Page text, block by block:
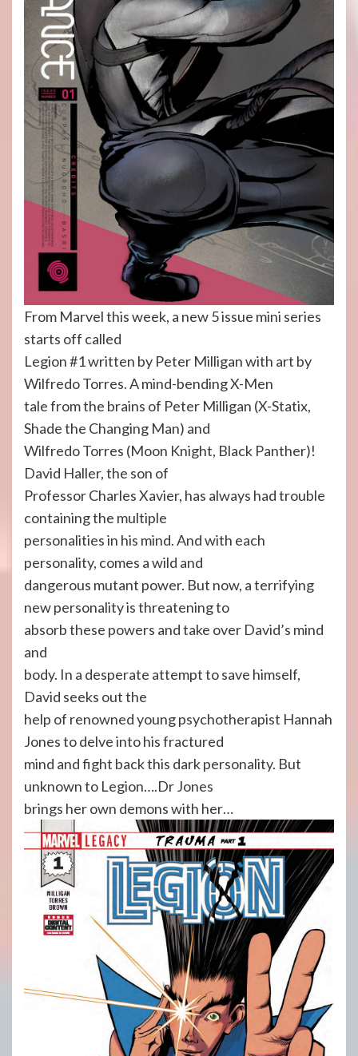
From Marvel this week, a new 5 issue mini series
starts off called
Legion #1 written by Peter Milligan with art by
Wilfredo Torres. A mind-bending X-Men
tale from the brains of Peter Milligan (X-Statix,
Shade the Changing Man) and
Wilfredo Torres (Moon Knight, Black Panther)!
David Haller, the son of
Professor Charles Xavier, has always had trouble
containing the multiple
personalities in his mind. And with each
personality, comes a wild and
dangerous mutant power. But now, a terrifying
new personality is threatening to
absorb these powers and take over David’s mind
and
body. In a desperate attempt to save himself,
David seeks out the
help of renowned young psychotherapist Hannah
Jones to delve into his fractured
mind and fight back this dark personality. But
unknown to Legion….Dr Jones
brings her own demons with her…